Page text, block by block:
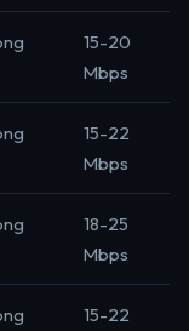
15-20
Mbps
15-22
Mbps
18-25
Mbps
15-22